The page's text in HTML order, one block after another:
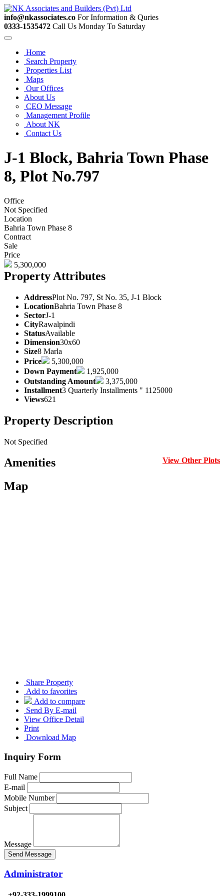
info@nkassociates.co For Information & Quries
0333-1535472 Call Us Monday To Saturday
Home
Search Property
Properties List
Maps
Our Offices
About Us
CEO Message
Management Profile
About NK
Contact Us
J-1 Block, Bahria Town Phase
8, Plot No.797
Office
Not Specified
Location
Bahria Town Phase 8
Contract
Sale
Price
5,300,000
Property Attributes
AddressPlot No. 797, St No. 35, J-1 Block
LocationBahria Town Phase 8
SectorJ-1
CityRawalpindi
StatusAvailable
Dimension30x60
Size8 Marla
Price
5,300,000
Down Payment
1,925,000
Outstanding Amount
3,375,000
Installment3 Quarterly Installments " 1125000
Views621
Property Description
Not Specified
Amenities View Other Plots
Map
Share Property
Add to favorites
Add to compare
Send By E-mail
View Office Detail
Print
Download Map
Inquiry Form
Full Name
E-mail
Mobile Number
Subject
Message
Send Message
Administrator